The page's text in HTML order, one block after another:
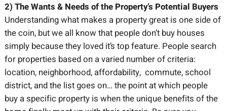
2) The Wants & Needs of the Property’s Potential Buyers
Understanding what makes a property great is one side of
the coin, but we all know that people don’t buy houses
simply because they loved it’s top feature. People search
for properties based on a varied number of criteria:
location, neighborhood, affordability, commute, school
district, and the list goes on… the point at which people
buy a specific property is when the unique benefits of the